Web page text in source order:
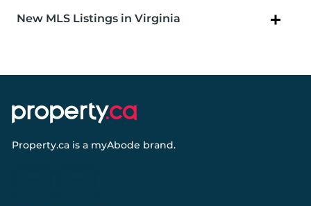
New MLS Listings in Virginia
Property.ca is a myAbode brand.